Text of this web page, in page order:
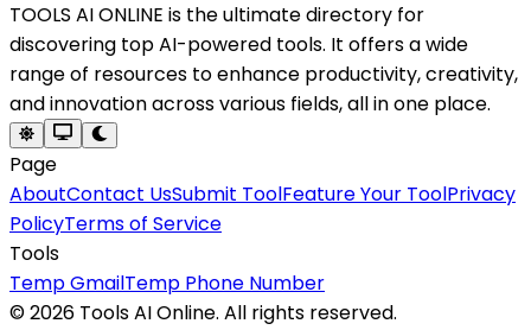
TOOLS AI ONLINE is the ultimate directory for
discovering top AI-powered tools. It offers a wide
range of resources to enhance productivity, creativity,
and innovation across various fields, all in one place.
Page
AboutContact UsSubmit ToolFeature Your ToolPrivacy
PolicyTerms of Service
Tools
Temp GmailTemp Phone Number
©2026 Tools AI Online. All rights reserved.